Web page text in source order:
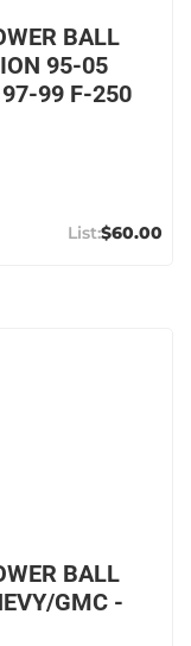
BALL
95-05
97-99 F-250
$60.00
BALL
GMC -